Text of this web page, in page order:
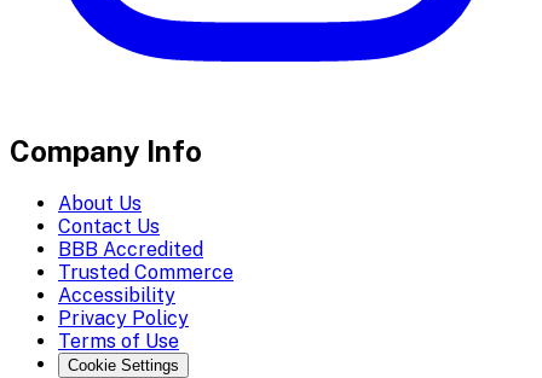
Company Info
About Us
Contact Us
BBB Accredited
Trusted Commerce
Accessibility
Privacy Policy
Terms of Use
Cookie Settings